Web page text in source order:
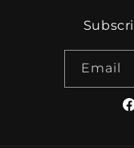
Email